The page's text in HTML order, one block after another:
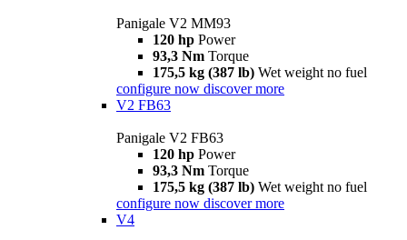
Panigale V2 MM93
120 hp Power
93,3 Nm Torque
175,5 kg (387 lb) Wet weight no fuel
configure now discover more
V2 FB63
Panigale V2 FB63
120 hp Power
93,3 Nm Torque
175,5 kg (387 lb) Wet weight no fuel
configure now discover more
V4